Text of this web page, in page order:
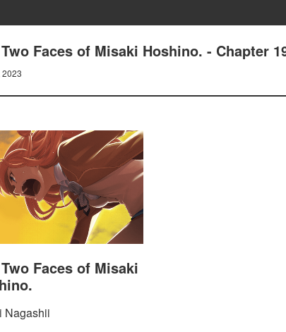
Faces of Misaki Hoshino. - Chapter
2023
Faces of Misaki
Nagashii